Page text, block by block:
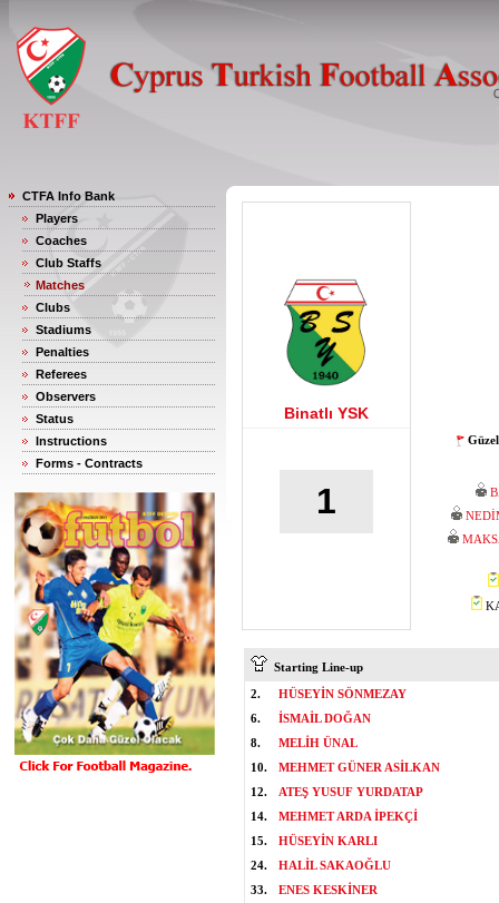
CTFA Info Bank
Players
Coaches
Club Staffs
Matches
Clubs
Stadiums
Penalties
Referees
Observers
Status
Instructions
Forms - Contracts
Binatlı YSK
1
Starting Line-up
2.
HÜSEYİN SÖNMEZAY
6.
İSMAİL DOĞAN
8.
MELİH ÜNAL
10.
MEHMET GÜNER ASİLKAN
12.
ATEŞ YUSUF YURDATAP
14.
MEHMET ARDA İPEKÇİ
15.
HÜSEYİN KARLI
24.
HALİL SAKAOĞLU
33.
ENES KESKİNER